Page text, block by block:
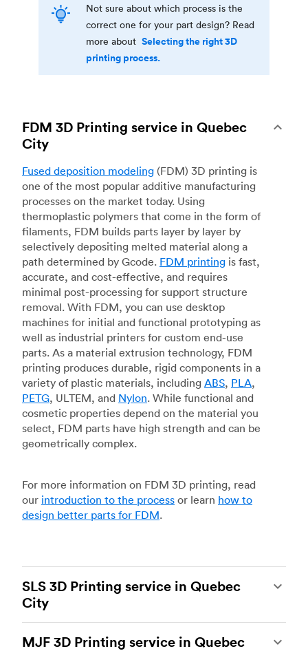
Not sure about which process is the
correct one for your part design? Read
more about Selecting the right 3D
printing process.
FDM 3D Printing service in Quebec
City
Fused deposition modeling (FDM) 3D printing is
one of the most popular additive manufacturing
processes on the market today. Using
thermoplastic polymers that come in the form of
filaments, FDM builds parts layer by layer by
selectively depositing melted material along a
path determined by Gcode. FDM printing is fast,
accurate, and cost-effective, and requires
minimal post-processing for support structure
removal. With FDM, you can use desktop
machines for initial and functional prototyping as
well as industrial printers for custom end-use
parts. As a material extrusion technology, FDM
printing produces durable, rigid components in a
variety of plastic materials, including ABS, PLA,
PETG, ULTEM, and Nylon. While functional and
cosmetic properties depend on the material you
select, FDM parts have high strength and can be
geometrically complex.
For more information on FDM 3D printing, read
our introduction to the process or learn how to
design better parts for FDM.
SLS 3D Printing service in Quebec
City
of the most powerful additive manufacturing
MJF 3D Printing service in Quebec